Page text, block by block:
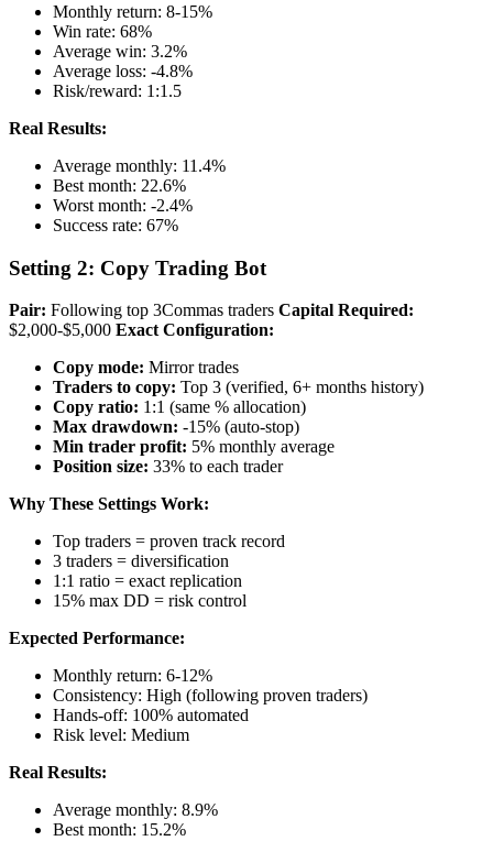
Monthly return: 8-15%
Win rate: 68%
Average win: 3.2%
Average loss: -4.8%
Risk/reward: 1:1.5
Real Results:
Average monthly: 11.4%
Best month: 22.6%
Worst month: -2.4%
Success rate: 67%
Setting 2: Copy Trading Bot
Pair: Following top 3Commas traders Capital Required:
$2,000-$5,000 Exact Configuration:
Copy mode: Mirror trades
Traders to copy: Top 3 (verified, 6+ months history)
Copy ratio: 1:1 (same % allocation)
Max drawdown: -15% (auto-stop)
Min trader profit: 5% monthly average
Position size: 33% to each trader
Why These Settings Work:
Top traders = proven track record
3 traders = diversification
1:1 ratio = exact replication
15% max DD = risk control
Expected Performance:
Monthly return: 6-12%
Consistency: High (following proven traders)
Hands-off: 100% automated
Risk level: Medium
Real Results:
Average monthly: 8.9%
Best month: 15.2%